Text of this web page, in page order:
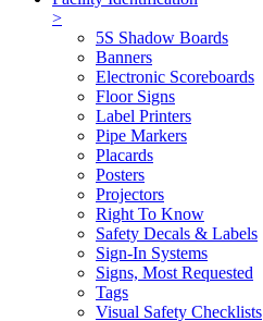
>
5S Shadow Boards
Banners
Electronic Scoreboards
Floor Signs
Label Printers
Pipe Markers
Placards
Posters
Projectors
Right To Know
Safety Decals & Labels
Sign-In Systems
Signs, Most Requested
Tags
Visual Safety Checklists